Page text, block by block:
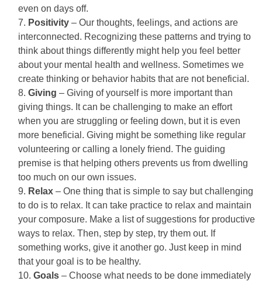
even on days off.
Positivity – Our thoughts, feelings, and actions are
interconnected. Recognizing these patterns and trying to
think about things differently might help you feel better
about your mental health and wellness. Sometimes we
create thinking or behavior habits that are not beneficial.
Giving – Giving of yourself is more important than
giving things. It can be challenging to make an effort
when you are struggling or feeling down, but it is even
more beneficial. Giving might be something like regular
volunteering or calling a lonely friend. The guiding
premise is that helping others prevents us from dwelling
too much on our own issues.
Relax – One thing that is simple to say but challenging
to do is to relax. It can take practice to relax and maintain
your composure. Make a list of suggestions for productive
ways to relax. Then, step by step, try them out. If
something works, give it another go. Just keep in mind
that your goal is to be healthy.
Goals – Choose what needs to be done immediately